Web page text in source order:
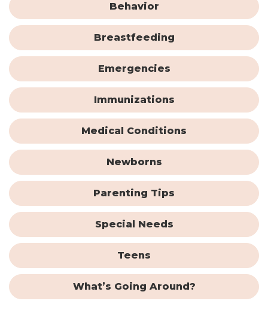
Behavior
Breastfeeding
Emergencies
Immunizations
Medical Conditions
Newborns
Parenting Tips
Special Needs
Teens
What’s Going Around?